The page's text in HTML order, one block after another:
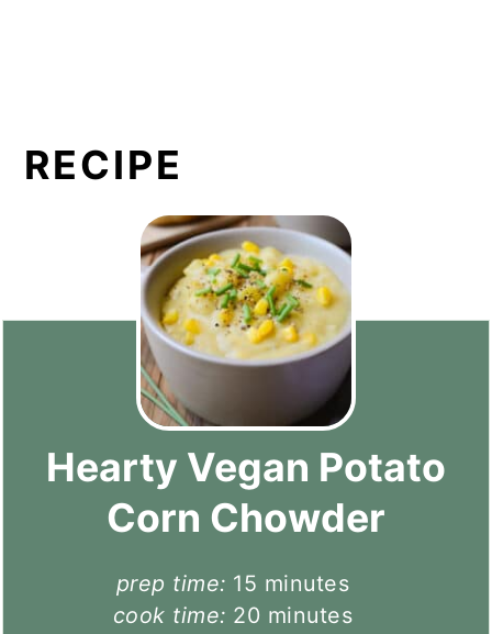
RECIPE
Hearty Vegan Potato
Corn Chowder
prep time: 15 minutes
minutes
cook time: 20 minutes
minutes